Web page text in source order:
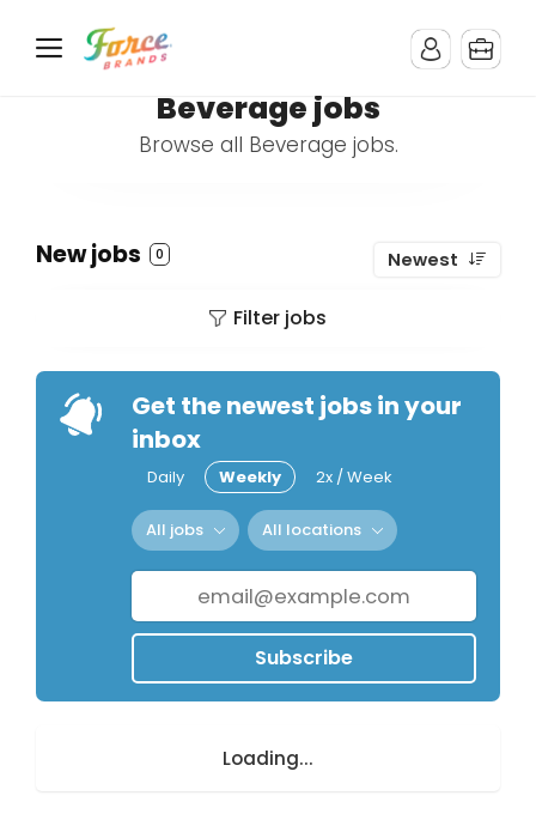
Beverage jobs
Browse all Beverage jobs.
New jobs 0 Newest
Filter jobs
Get the newest jobs in your
inbox
Daily Weekly 2x / Week
All jobs All locations
Subscribe
Loading...